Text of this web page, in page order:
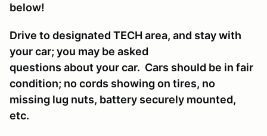
below!
Drive to designated TECH area, and stay with
your car; you may be asked
questions about your car. Cars should be in fair
condition; no cords showing on tires, no
missing lug nuts, battery securely mounted,
etc.